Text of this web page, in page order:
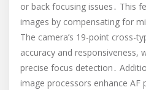
or back focusing issues․ This
images by compensating for
The camera’s 19-point cross-
accuracy and responsiveness,
precise focus detection․
image processors enhance AF